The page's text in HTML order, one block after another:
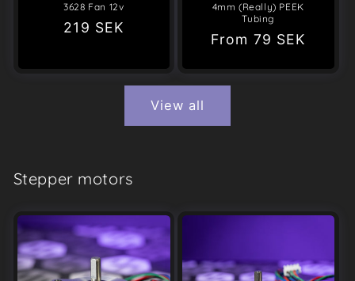
3628 Fan 12v
Regular
219 SEK
4mm (Really) PEEK
Tubing
Regular
From 79 SEK
View all
Stepper motors